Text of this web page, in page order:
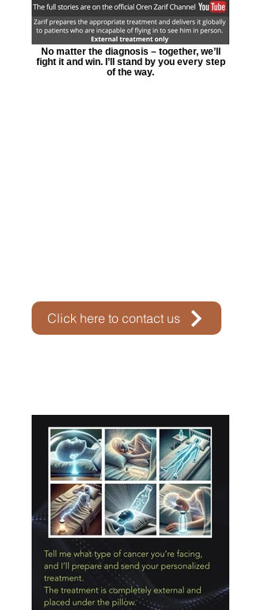
No matter the diagnosis – together, we’ll
fight it and win. I’ll stand by you every step
of the way.
Click here to contact us